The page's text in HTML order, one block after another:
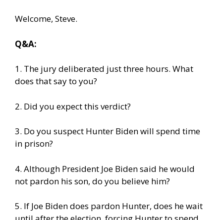
Welcome, Steve.
Q&A:
1. The jury deliberated just three hours. What
does that say to you?
2. Did you expect this verdict?
3. Do you suspect Hunter Biden will spend time
in prison?
4. Although President Joe Biden said he would
not pardon his son, do you believe him?
5. If Joe Biden does pardon Hunter, does he wait